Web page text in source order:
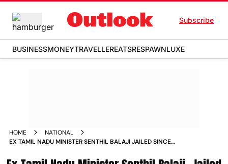
Subscribe
BUSINESSMONEYTRAVELLEREATSRESPAWNLUXE
HOME
NATIONAL
EX TAMIL NADU MINISTER SENTHIL BALAJI JAILED SINCE